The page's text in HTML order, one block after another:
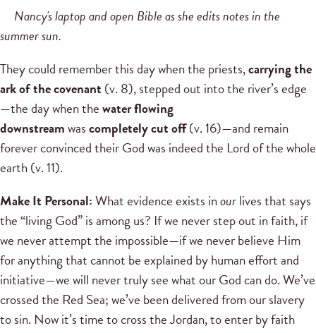
Nancy's laptop and open Bible as she edits notes in the
summer sun.
They could remember this day when the priests,carrying the
ark of the covenant (v. 8), stepped out into the river’s edge
—the day when thewater flowing
downstreamwascompletely cut off(v. 16)—and remain
forever convinced their God was indeed the Lord of the whole
earth (v. 11).
Make It Personal:What evidence exists inourlives that says
the “living God” is among us? If we never step out in faith, if
we never attempt the impossible—if we never believe Him
for anything that cannot be explained by human effort and
initiative—we will never truly see what our God can do. We’ve
crossed the Red Sea; we’ve been delivered from our slavery
to sin. Now it’s time to cross the Jordan, to enter by faith